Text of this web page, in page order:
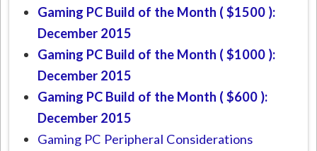
Gaming PC Build of the Month ( $1500 ):
December 2015
Gaming PC Build of the Month ( $1000 ):
December 2015
Gaming PC Build of the Month ( $600 ):
December 2015
Gaming PC Peripheral Considerations